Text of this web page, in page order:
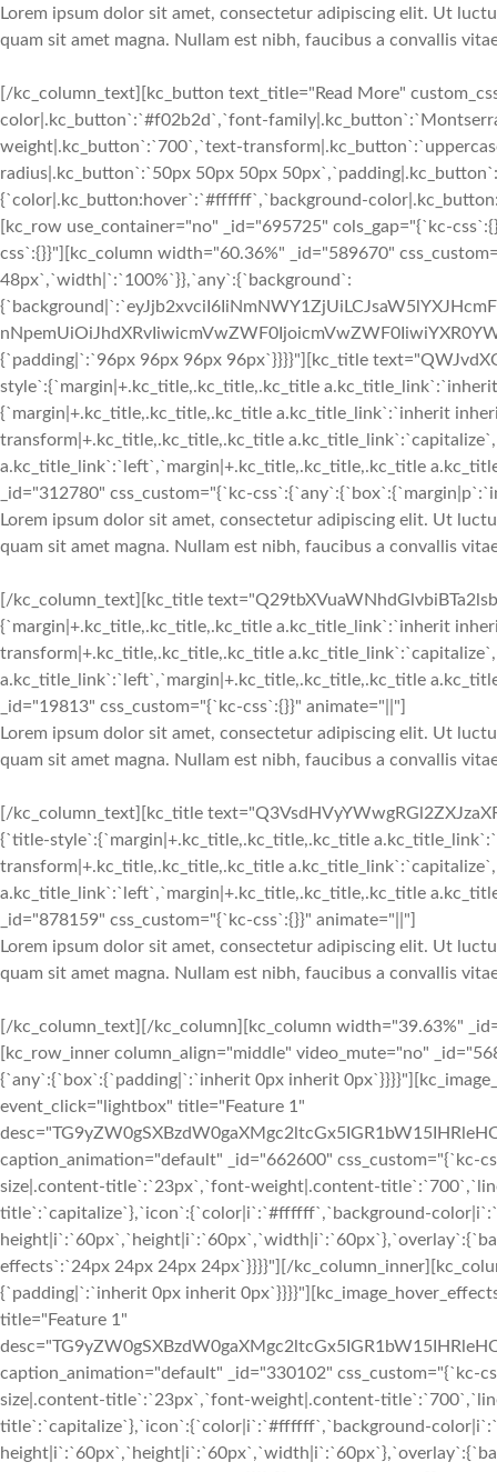
Lorem ipsum dolor sit amet, consectetur adipiscing elit. Ut
quam sit amet magna. Nullam est nibh, faucibus a convallis
[/kc_column_text][kc_button text_title="Read More"
color|.kc_button`:`#f02b2d`,`font-
weight|.kc_button`:`700`,`text-
radius|.kc_button`:`50px 50px 50px
{`color|.kc_button:hover`:`#ffffff`,`background-
[kc_row use_container="no" _id="695725" cols_gap="{`kc-
css`:{}}"][kc_column width="60.36%" _id="589670"
48px`,`width|`:`100%`}},`any`:{`background`:
{`padding|`:`96px 96px 96px 96px`}}}}"][kc_title
style`:{`margin|+.kc_title,.kc_title,.kc_title
{`margin|+.kc_title,.kc_title,.kc_title a.kc_title_link`:`inherit
transform|+.kc_title,.kc_title,.kc_title
a.kc_title_link`:`left`,`margin|+.kc_title,.kc_title,.kc_title
_id="312780" css_custom="{`kc-
Lorem ipsum dolor sit amet, consectetur adipiscing elit. Ut
quam sit amet magna. Nullam est nibh, faucibus a convallis
[/kc_column_text][kc_title
{`margin|+.kc_title,.kc_title,.kc_title a.kc_title_link`:`inherit
transform|+.kc_title,.kc_title,.kc_title
a.kc_title_link`:`left`,`margin|+.kc_title,.kc_title,.kc_title
_id="19813" css_custom="{`kc-css`:{}}" animate="||"]
Lorem ipsum dolor sit amet, consectetur adipiscing elit. Ut
quam sit amet magna. Nullam est nibh, faucibus a convallis
[/kc_column_text][kc_title
{`title-style`:{`margin|+.kc_title,.kc_title,.kc_title
transform|+.kc_title,.kc_title,.kc_title
a.kc_title_link`:`left`,`margin|+.kc_title,.kc_title,.kc_title
_id="878159" css_custom="{`kc-css`:{}}" animate="||"]
Lorem ipsum dolor sit amet, consectetur adipiscing elit. Ut
quam sit amet magna. Nullam est nibh, faucibus a convallis
[/kc_column_text][/kc_column][kc_column width="39.63%" _id="816526" css_custom="{`kc-css`:{`1024`:{`box`:{`width|`:`100%`}}}}"][kc_row_inner column_align="middle" video_mute="no" _id="568676"][kc_column_inner width="50%" _id="355662" css_custom="{`kc-css`:{`any`:{`box`:{`padding|`:`inherit 0px inherit 0px`}}}}"][kc_image_hover_effects layout="2" image="1401" img_size="1024x1024xct" event_click="lightbox" title="Feature 1" desc="TG9yZW0gSXBzdW0gaXMgc2ltcGx5IGR1bW15IHRleHQgb2YgdGhlIHByaW50aW5nIGFuZCB0eXBlc2V0dGluZyBpbmR1c3RyeS4=" caption_animation="default" _id="662600" css_custom="{`kc-css`:{`any`:{`title`:{`font-family|.content-title`:`Montserrat`,`font-size|.content-title`:`23px`,`font-weight|.content-title`:`700`,`line-height|.content-title`:`29px`,`text-transform|.content-title`:`capitalize`},`icon`:{`color|i`:`#ffffff`,`background-color|i`:`rgba(255, 255, 255, 0)`,`font-size|i`:`22px`,`line-height|i`:`60px`,`height|i`:`60px`,`width|i`:`60px`},`overlay`:{`background-color|.overlay-effects`:`rgba(0, 0, 0, 0.60)`,`padding|.overlay-effects`:`24px 24px 24px 24px`}}}}"][/kc_column_inner][kc_column_inner width="50%" _id="319801" css_custom="{`kc-css`:{`any`:{`box`:{`padding|`:`inherit 0px inherit 0px`}}}}"][kc_image_hover_effects layout="2" image="1401" img_size="1024x1024xct" event_click="lightbox" title="Feature 1" desc="TG9yZW0gSXBzdW0gaXMgc2ltcGx5IGR1bW15IHRleHQgb2YgdGhlIHByaW50aW5nIGFuZCB0eXBlc2V0dGluZyBpbmR1c3RyeS4=" caption_animation="default" _id="330102" css_custom="{`kc-css`:{`any`:{`title`:{`font-family|.content-title`:`Montserrat`,`font-size|.content-title`:`23px`,`font-weight|.content-title`:`700`,`line-height|.content-title`:`29px`,`text-transform|.content-title`:`capitalize`},`icon`:{`color|i`:`#ffffff`,`background-color|i`:`rgba(255, 255, 255, 0)`,`font-size|i`:`22px`,`line-height|i`:`60px`,`height|i`:`60px`,`width|i`:`60px`},`overlay`:{`background-color|.overlay-effects`:`rgba(0, 0, 0, 0.60)`,`padding|.overlay-effects`:`24px 24px 24px 24px`}}}}"][/kc_column_inner][/kc_row_inner][kc_row_inner column_align="middle" video_mute="no" _id="177217"][kc_column_inner width="50%" _id="115322" css_custom="{`kc-css`:{`any`:{`box`:{`padding|`:`inherit 0px inherit 0px`}}}}"][kc_image_hover_effects layout="2" image="1401" img_size="1024x1024xct" event_click="lightbox" title="Feature 1" desc="TG9yZW0gSXBzdW0gaXMgc2ltcGx5IGR1bW15IHRleHQgb2YgdGhlIHByaW50aW5nIGFuZCB0eXBlc2V0dGluZyBpbmR1c3RyeS4=" caption_animation="default" _id="470601" css_custom="{`kc-css`:{`any`:{`title`:{`font-family|.content-title`:`Montserrat`,`font-size|.content-title`:`23px`,`font-weight|.content-title`:`700`,`line-height|.content-title`:`29px`,`text-transform|.content-title`:`capitalize`},`icon`:{`color|i`:`#ffffff`,`background-color|i`:`rgba(255, 255, 255, 0)`,`font-size|i`:`22px`,`line-height|i`:`60px`,`height|i`:`60px`,`width|i`:`60px`},`overlay`:{`background-color|.overlay-effects`:`rgba(0, 0, 0, 0.60)`,`padding|.overlay-effects`:`24px 24px 24px 24px`}}}}"][/kc_column_inner][kc_column_inner width="50%" _id="304025" css_custom="{`kc-css`:{`any`:{`box`:{`padding|`:`inherit 0px inherit 0px`}}}}"][kc_image_hover_effects layout="2" image="1401" img_size="1024x1024xct" event_click="lightbox" title="Feature 1" desc="TG9yZW0gSXBzdW0gaXMgc2ltcGx5IGR1bW15IHRleHQgb2YgdGhlIHByaW50aW5nIGFuZCB0eXBlc2V0dGluZyBpbmR1c3RyeS4=" caption_animation="default" _id="428983" css_custom="{`kc-css`:{`any`:{`title`:{`font-family|.content-title`:`Montserrat`,`font-size|.content-title`:`23px`,`font-weight|.content-title`:`700`,`line-height|.content-title`:`29px`,`text-transform|.content-title`:`capitalize`},`icon`:{`color|i`:`#ffffff`,`background-color|i`:`rgba(255, 255, 255, 0)`,`font-size|i`:`22px`,`line-height|i`:`60px`,`height|i`:`60px`,`width|i`:`60px`},`overlay`:{`background-color|.overlay-effects`:`rgba(0, 0, 0, 0.60)`,`padding|.overlay-effects`:`24px 24px 24px 24px`}}}}"][/kc_column_inner][/kc_row_inner][/kc_column][/kc_row][kc_row use_container="no" _id="462817" cols_gap="{`kc-css`:{}}" force="yes" css_custom="{`kc-css`:{`any`:{`box`:{`padding|`:`96px inherit inherit inherit`}}}}"][kc_column width="100%" _id="981789" css_custom="{`kc-css`:{`479`:{`box`:{`width|`:`100%`}},`767`:{`box`:{`width|`:`50%`}},`999`:{`box`:{`width|`:`50%`}},`1024`:{`box`:{`width|`:`33.3333%`}}}}"][kc_title text="T3VyIEJlc3QgVGVhY2hlcnM=" type="h2" _id="177536" css_custom="{`kc-css`:{`any`:{`title-style`:{`text-transform|+.kc_title,.kc_title,.kc_title a.kc_title_link`:`capitalize`,`text-align|+.kc_title,.kc_title,.kc_title a.kc_title_link`:`center`,`margin|+.kc_title,.kc_title,.kc_title a.kc_title_link`:`inherit inherit 48px inherit`}}}}" animate="||"][kc_row_inner